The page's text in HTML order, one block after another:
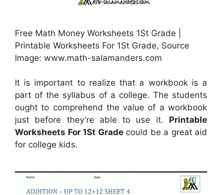
Free Math Money Worksheets 1St Grade |
Printable Worksheets For 1St Grade, Source
Image: www.math-salamanders.com
It is important to realize that a workbook is a
part of the syllabus of a college. The students
ought to comprehend the value of a workbook
just before they’re able to use it. Printable
Worksheets For 1St Gradecould be a great aid
for college kids.